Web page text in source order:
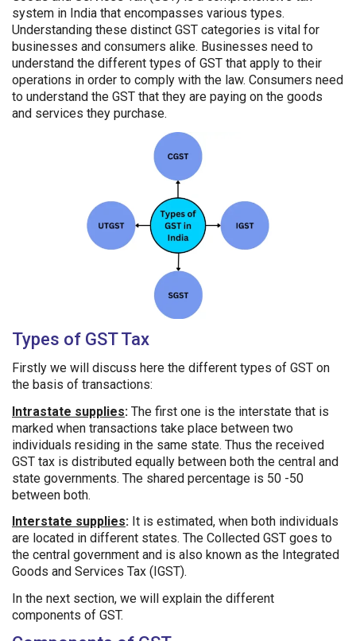
system in India that encompasses various types.
Understanding these distinct GST categories is vital for
businesses and consumers alike. Businesses need to
understand the different types of GST that apply to their
operations in order to comply with the law. Consumers need
to understand the GST that they are paying on the goods
and services they purchase.
Types of GST Tax
Firstly we will discuss here the different types of GST on
the basis of transactions:
Intrastate supplies: The first one is the interstate that is
marked when transactions take place between two
individuals residing in the same state. Thus the received
GST tax is distributed equally between both the central and
state governments. The shared percentage is 50 -50
between both.
Interstate supplies: It is estimated, when both individuals
are located in different states. The Collected GST goes to
the central government and is also known as the Integrated
Goods and Services Tax (IGST).
In the next section, we will explain the different
components of GST.